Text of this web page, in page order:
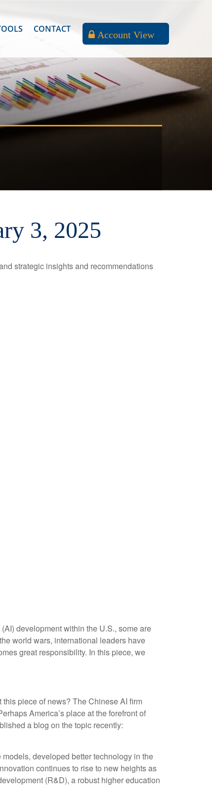
CONTACT
Account View
3, 2025
strategic insights and recommendations
development within the U.S., some are
world wars, international leaders have
great responsibility. In this piece, we
piece of news? The Chinese AI firm
America’s place at the forefront of
a blog on the topic recently:
developed better technology in the
continues to rise to new heights as
(R&D), a robust higher education